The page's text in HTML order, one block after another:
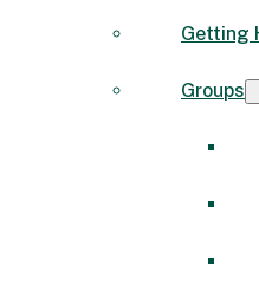
Getting
Groups